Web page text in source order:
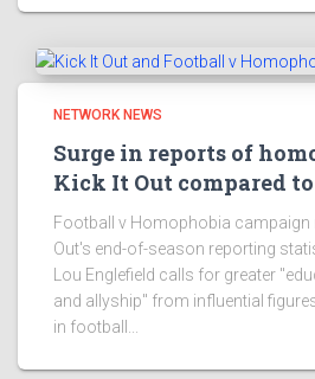
NETWORK NEWS
Surge in reports of
Kick It Out compared
Football v Homophobia campaign
Out's end-of-season reporting
Lou Englefield calls for greater
and allyship" from influential
in football...